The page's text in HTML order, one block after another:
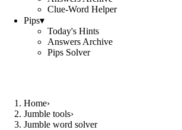
Clue-Word Helper
Pips▾
Today's Hints
Answers Archive
Pips Solver
Home›
Jumble tools›
Jumble word solver